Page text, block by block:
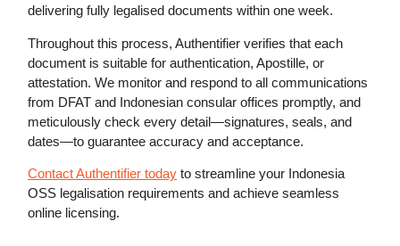
delivering fully legalised documents within one week.
Throughout this process, Authentifier verifies that each
document is suitable for authentication, Apostille, or
attestation. We monitor and respond to all communications
from DFAT and Indonesian consular offices promptly, and
meticulously check every detail—signatures, seals, and
dates—to guarantee accuracy and acceptance.
Contact Authentifier today to streamline your Indonesia
OSS legalisation requirements and achieve seamless
online licensing.